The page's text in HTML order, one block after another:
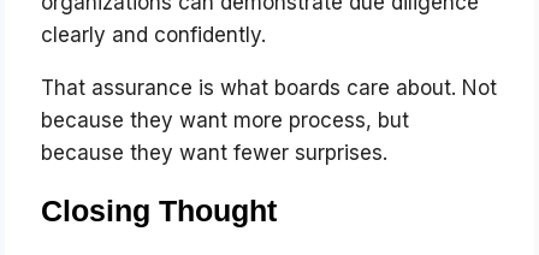
clearly and confidently.
That assurance is what boards care about. Not
because they want more process, but
because they want fewer surprises.
Closing Thought